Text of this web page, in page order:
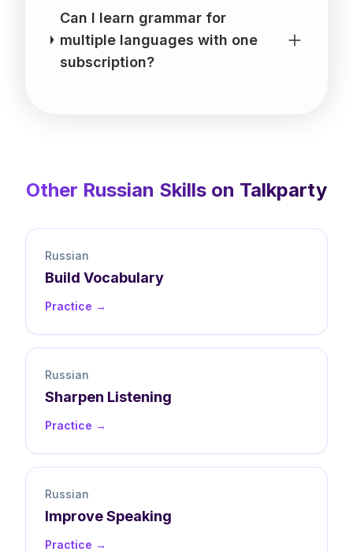
Can I learn grammar for
multiple languages with one
subscription?
Other Russian Skills on Talkparty
Russian
Build Vocabulary
Practice →
Russian
Sharpen Listening
Practice →
Russian
ImproveSpeaking
Practice →